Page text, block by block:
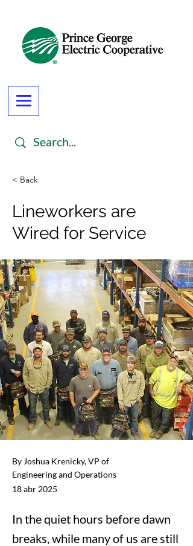
< Back
Lineworkers are
Wired for Service
By Joshua Krenicky, VP of
Engineering and Operations
18 abr 2025
In the quiet hours before dawn
breaks, while many of us are still